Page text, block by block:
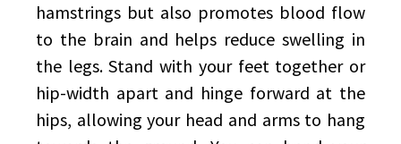
hamstrings but also promotes blood flow
to the brain and helps reduce swelling in
the legs. Stand with your feet together or
hip-width apart and hinge forward at the
hips, allowing your head and arms to hang